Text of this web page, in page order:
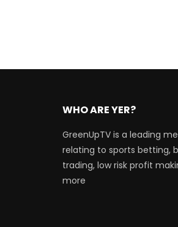
WHO ARE YER?
GreenUpTV is a leading
relating to sports betting,
trading, low risk profit
more